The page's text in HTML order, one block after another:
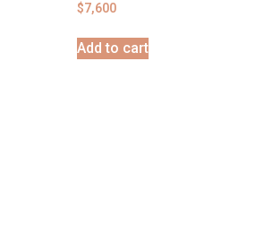
$7,600
Add to cart